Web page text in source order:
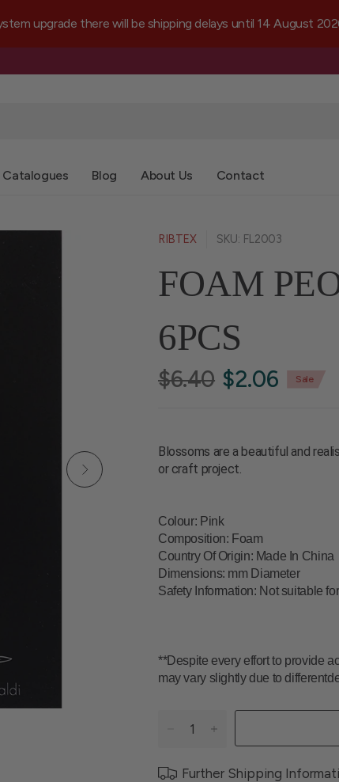
upgrade there will be shipping delays until 14 August
Catalogues Blog About Us Contact
RIBTEX
SKU: FL2003
FOAM
6PCS
$6.40 $2.06 Sale
Blossoms are a beautiful and
or craft project.
Colour: Pink
Composition: Foam
Country Of Origin: Made In China
Dimensions: mm Diameter
Safety Information: Not suitable
**Despite every effort to provide
may vary slightly due to
Further Shipping